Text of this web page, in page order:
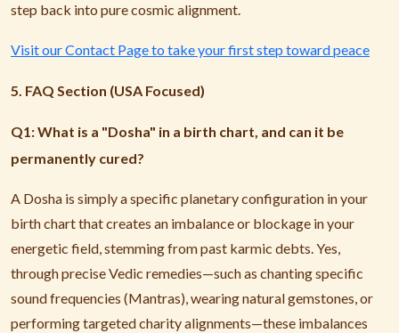
step back into pure cosmic alignment.
Visit our Contact Page to take your first step toward peace
5. FAQ Section (USA Focused)
Q1: What is a "Dosha" in a birth chart, and can it be
permanently cured?
A Dosha is simply a specific planetary configuration in your
birth chart that creates an imbalance or blockage in your
energetic field, stemming from past karmic debts. Yes,
through precise Vedic remedies—such as chanting specific
sound frequencies (Mantras), wearing natural gemstones, or
performing targeted charity alignments—these imbalances